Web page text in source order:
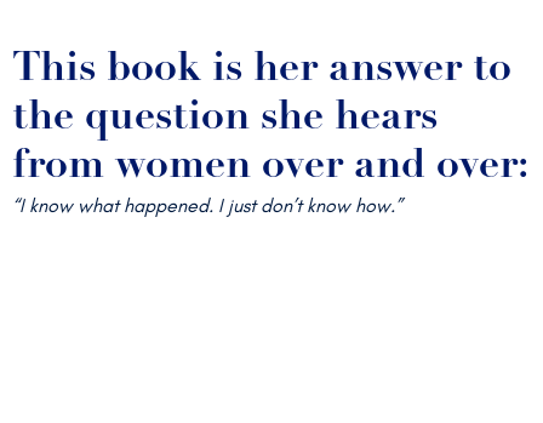
This book is her answer to
the question she hears
from women over and over:
“I know what happened. I just don’t know how.”